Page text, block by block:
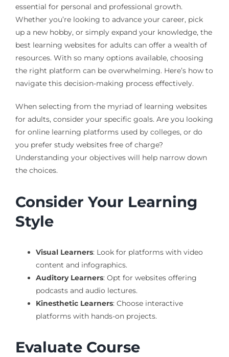
essential for personal and professional growth.
Whether you’re looking to advance your career, pick
up a new hobby, or simply expand your knowledge, the
best learning websites for adults can offer a wealth of
resources. With so many options available, choosing
the right platform can be overwhelming. Here’s how to
navigate this decision-making process effectively.
When selecting from the myriad of learning websites
for adults, consider your specific goals. Are you looking
for online learning platforms used by colleges, or do
you prefer study websites free of charge?
Understanding your objectives will help narrow down
the choices.
Consider Your Learning
Style
Visual Learners: Look for platforms with video
content and infographics.
Auditory Learners: Opt for websites offering
podcasts and audio lectures.
Kinesthetic Learners: Choose interactive
platforms with hands-on projects.
Evaluate Course